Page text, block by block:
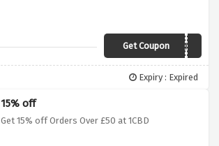
Get Coupon
AFFCBDJULY
Expiry : Expired
15% off
Get 15% off Orders Over £50 at 1CBD